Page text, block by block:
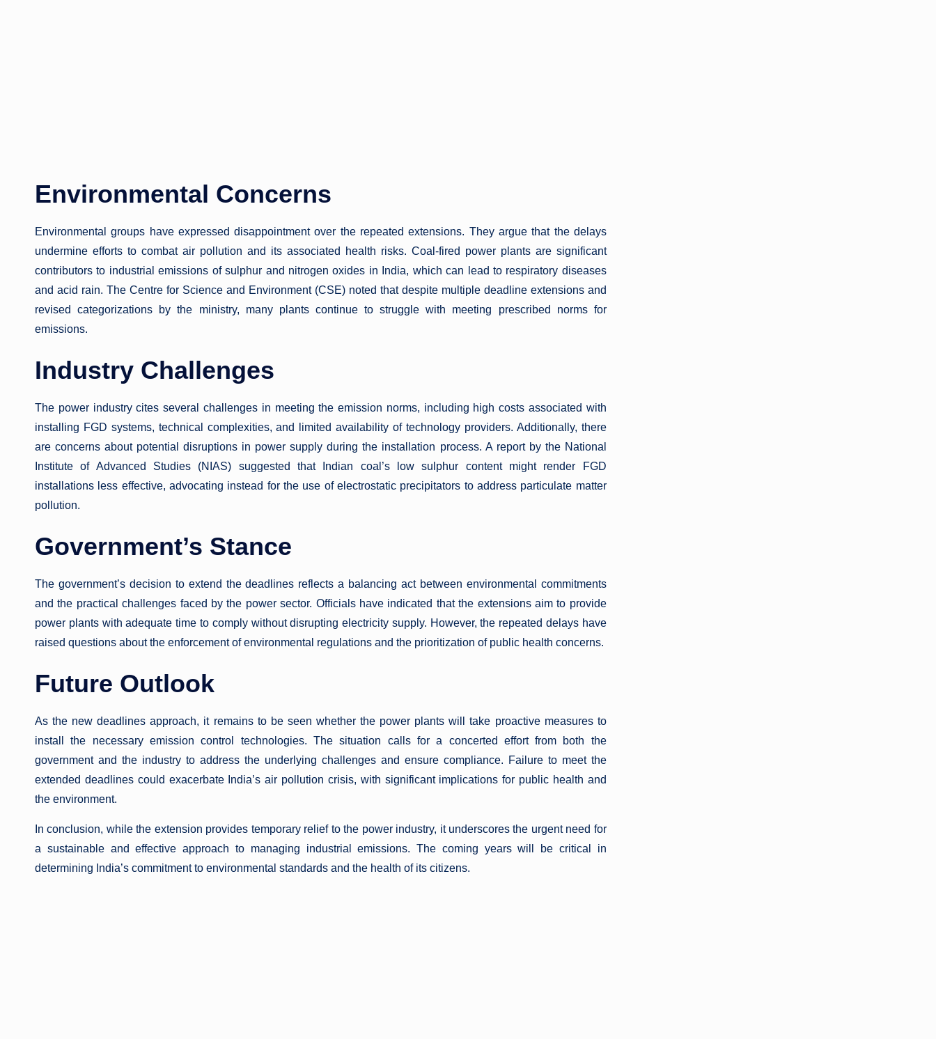
Environmental Concerns
Environmental groups have expressed disappointment over the repeated extensions. They argue that the delays
undermine efforts to combat air pollution and its associated health risks. Coal-fired power plants are significant
contributors to industrial emissions of sulphur and nitrogen oxides in India, which can lead to respiratory diseases
and acid rain. The Centre for Science and Environment (CSE) noted that despite multiple deadline extensions and
revised categorizations by the ministry, many plants continue to struggle with meeting prescribed norms for
emissions.
Industry Challenges
The power industry cites several challenges in meeting the emission norms, including high costs associated with
installing FGD systems, technical complexities, and limited availability of technology providers. Additionally, there
are concerns about potential disruptions in power supply during the installation process. A report by the National
Institute of Advanced Studies (NIAS) suggested that Indian coal’s low sulphur content might render FGD
installations less effective, advocating instead for the use of electrostatic precipitators to address particulate matter
pollution.
Government’s Stance
The government’s decision to extend the deadlines reflects a balancing act between environmental commitments
and the practical challenges faced by the power sector. Officials have indicated that the extensions aim to provide
power plants with adequate time to comply without disrupting electricity supply. However, the repeated delays have
raised questions about the enforcement of environmental regulations and the prioritization of public health concerns.
Future Outlook
As the new deadlines approach, it remains to be seen whether the power plants will take proactive measures to
install the necessary emission control technologies. The situation calls for a concerted effort from both the
government and the industry to address the underlying challenges and ensure compliance. Failure to meet the
extended deadlines could exacerbate India’s air pollution crisis, with significant implications for public health and
the environment.
In conclusion, while the extension provides temporary relief to the power industry, it underscores the urgent need for
a sustainable and effective approach to managing industrial emissions. The coming years will be critical in
determining India’s commitment to environmental standards and the health of its citizens.